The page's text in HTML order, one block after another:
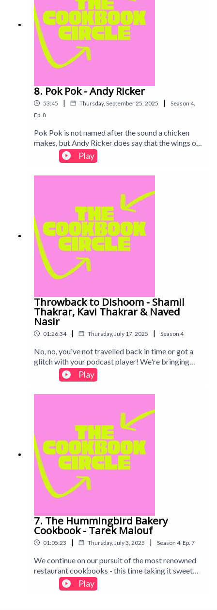
8. Pok Pok - Andy Ricker
53:45 | Thursday, September 25, 2025 | Season 4,
Ep. 8
Pok Pok is not named after the sound a chicken
makes, but Andy Ricker does say that the wings on
the menu (and in this book!) paid the restaurant's
rent. Find out what we thought of this Thai
restaurant cookbook in this week's episode. Intro
Play
Throwback to Dishoom - Shamil
Thakrar, Kavi Thakrar & Naved
Nasir
01:26:34 | Thursday, July 17, 2025 | Season 4
No, no, you've not travelled back in time or got a
glitch with your podcast player! We're bringing
you a restaurant cookbook from Season 3,
Dishoom. An absolutely legendary part of London
life, we spent some time checking if the cookbook
Play
7. The Hummingbird Bakery
Cookbook - Tarek Malouf
01:05:23 | Thursday, July 3, 2025 | Season 4, Ep. 7
We continue on our pursuit of the most renowned
restaurant cookbooks - this time taking it sweet
with the Hummingbird Bakery, famous for
bringing its American-style sweets to the UK. Find
Play